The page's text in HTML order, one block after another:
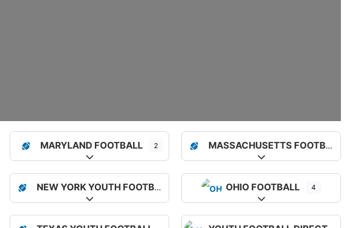
MARYLAND FOOTBALL 2
Expand sub-categories
MASSACHUSETTS FOOTBALL
Expand sub-
NEW YORK YOUTH FOOTBALL
Expand sub-categories
OHIO FOOTBALL 4
Expand sub-